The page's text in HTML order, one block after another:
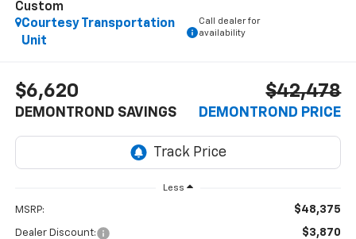
Custom
Courtesy Transportation
Unit
Call dealer for
availability
$6,620
DEMONTROND SAVINGS
$42,478
DEMONTROND PRICE
Less
MSRP: $48,375
Dealer Discount: $3,870